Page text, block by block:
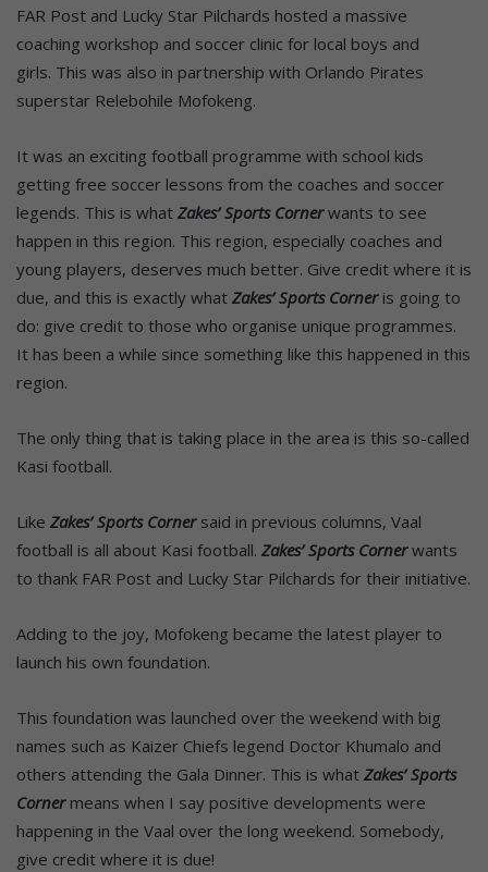
FAR Post and Lucky Star Pilchards hosted a massive
coaching workshop and soccer clinic for local boys and
girls. This was also in partnership with Orlando Pirates
superstar Relebohile Mofokeng.
It was an exciting football programme with school kids
getting free soccer lessons from the coaches and soccer
legends. This is what Zakes’ Sports Cornerwants to see
happen in this region. This region, especially coaches and
young players, deserves much better. Give credit where it is
due, and this is exactly what Zakes’ Sports Corneris going to
do: give credit to those who organise unique programmes.
It has been a while since something like this happened in this
region.
The only thing that is taking place in the area is this so-called
Kasi football.
Like Zakes’ Sports Cornersaid in previous columns, Vaal
football is all about Kasi football. Zakes’ Sports Corner wants
to thank FAR Post and Lucky Star Pilchards for their initiative.
Adding to the joy, Mofokeng became the latest player to
launch his own foundation.
This foundation was launched over the weekend with big
names such as Kaizer Chiefs legend Doctor Khumalo and
others attending the Gala Dinner. This is what Zakes’ Sports
Corner means when I say positive developments were
happening in the Vaal over the long weekend. Somebody,
give credit where it is due!